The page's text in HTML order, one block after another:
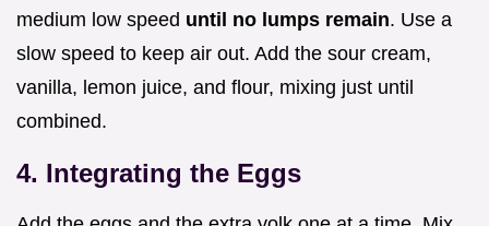
medium low speed until no lumps remain. Use a
slow speed to keep air out. Add the sour cream,
vanilla, lemon juice, and flour, mixing just until
combined.
4. Integrating the Eggs